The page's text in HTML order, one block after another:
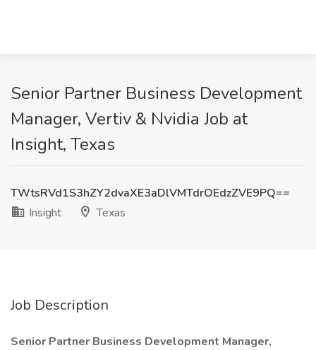
Senior Partner Business Development
Manager, Vertiv & Nvidia Job at
Insight, Texas
TWtsRVd1S3hZY2dvaXE3aDlVMTdrOEdzZVE9PQ==
Insight
Texas
Job Description
Senior Partner Business Development Manager,